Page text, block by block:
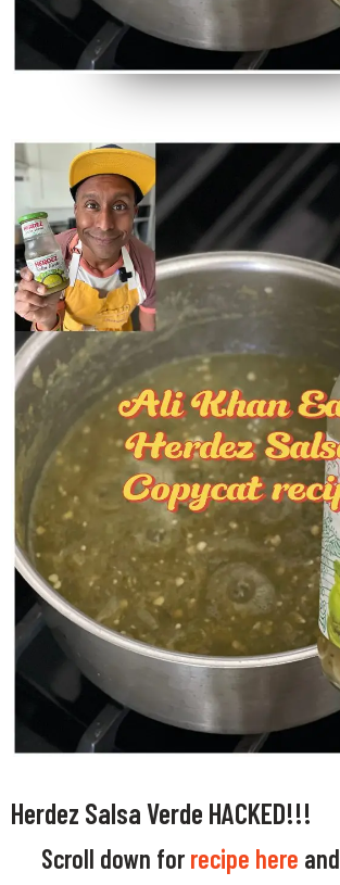
Herdez Salsa Verde HACKED!!!
Scroll down for recipe here and